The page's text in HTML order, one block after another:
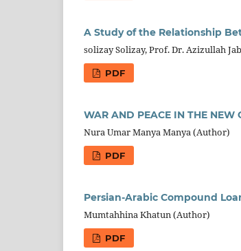
A Study of the Relationship
solizay Solizay, Prof. Dr. Azizullah
PDF
WAR AND PEACE IN THE NEW
Nura Umar Manya Manya (Author)
PDF
Persian-Arabic Compound
Mumtahhina Khatun (Author)
PDF